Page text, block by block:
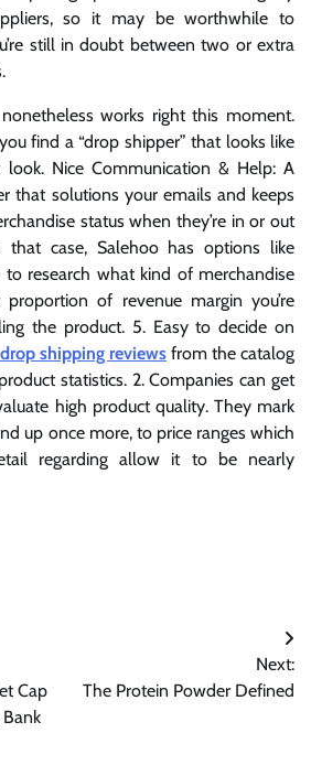
so it may be worthwhile to
still in doubt between two or extra
works right this moment.
find a “drop shipper” that looks like
Nice Communication & Help: A
that solutions your emails and keeps
status when they’re in or out
case, Salehoo has options like
to research what kind of merchandise
of revenue margin you’re
the product. 5. Easy to decide on
shipping reviews from the catalog
statistics. 2. Companies can get
high product quality. They mark
up once more, to price ranges which
regarding allow it to be nearly
Cap
Next:
The Protein Powder Defined